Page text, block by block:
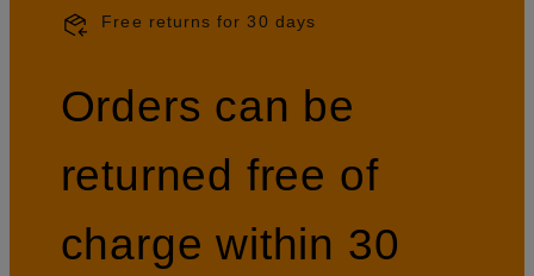
Free returns for 30 days
Orders can be
returned free of
charge within 30